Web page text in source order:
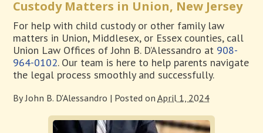
Custody Matters in Union, New Jersey
For help with child custody or other family law
matters in Union, Middlesex, or Essex counties, call
Union Law Offices of John B. D’Alessandro at 908-
964-0102. Our team is here to help parents navigate
the legal process smoothly and successfully.
ByJohn B. D'Alessandro | Posted onApril 1, 2024